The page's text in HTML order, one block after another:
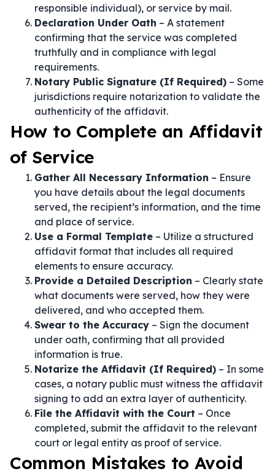
responsible individual), or service by mail.
Declaration Under Oath – A statement
confirming that the service was completed
truthfully and in compliance with legal
requirements.
Notary Public Signature (If Required) – Some
jurisdictions require notarization to validate the
authenticity of the affidavit.
How to Complete an Affidavit
of Service
Gather All Necessary Information – Ensure
you have details about the legal documents
served, the recipient’s information, and the time
and place of service.
Use a Formal Template – Utilize a structured
affidavit format that includes all required
elements to ensure accuracy.
Provide a Detailed Description – Clearly state
what documents were served, how they were
delivered, and who accepted them.
Swear to the Accuracy – Sign the document
under oath, confirming that all provided
information is true.
Notarize the Affidavit (If Required) – In some
cases, a notary public must witness the affidavit
signing to add an extra layer of authenticity.
File the Affidavit with the Court – Once
completed, submit the affidavit to the relevant
court or legal entity as proof of service.
Common Mistakes to Avoid